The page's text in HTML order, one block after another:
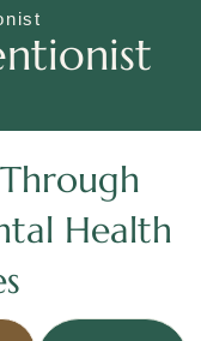
Health